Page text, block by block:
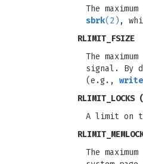
The
sbrk(2) ,
RLIMIT_FSIZE
The
signal. By
(e.g., write
RLIMIT_LOCKS
A limit on
The